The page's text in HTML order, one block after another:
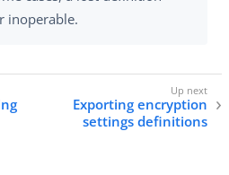
inoperable.
Exporting encryption
settings definitions